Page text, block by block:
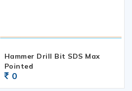
Hammer Drill Bit SDS Max
Pointed
0